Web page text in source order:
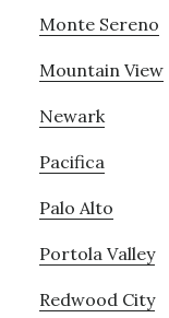
Monte Sereno
Mountain View
Newark
Pacifica
Palo Alto
Portola Valley
Redwood City